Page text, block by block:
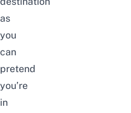
as
you
can
pretend
you’re
in